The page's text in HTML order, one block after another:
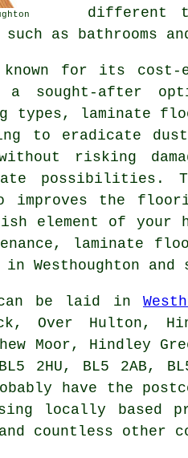
different
as bathrooms
known for its
sought-after
laminate
to eradicate
risking
possibilities.
improves the
element of
laminate
in Westhoughton
can be laid in
Over Hulton,
Moor, Hindley
2HU, BL5 2AB,
have the
locally based
countless other